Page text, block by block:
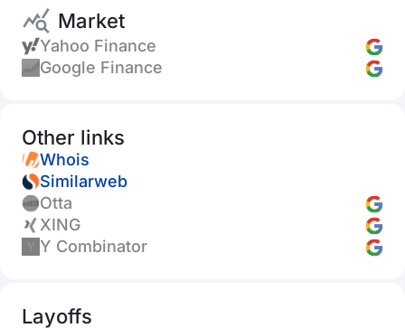
Market
Yahoo Finance
Google Finance
Other links
Whois
Similarweb
Otta
XING
Y Combinator
Layoffs